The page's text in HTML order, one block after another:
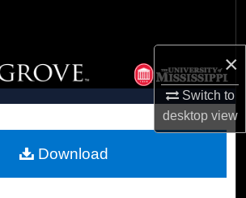
×
Switch to
desktopview
Browse Collections
My Account
Commons Network™
Download